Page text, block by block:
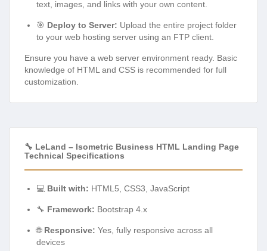
text, images, and links with your own content.
🎯 Deploy to Server: Upload the entire project folder
to your web hosting server using an FTP client.
Ensure you have a web server environment ready. Basic
knowledge of HTML and CSS is recommended for full
customization.
🔧 LeLand – Isometric Business HTML Landing Page
Technical Specifications
💻 Built with: HTML5, CSS3, JavaScript
🔧 Framework: Bootstrap 4.x
🌐 Responsive: Yes, fully responsive across all
devices